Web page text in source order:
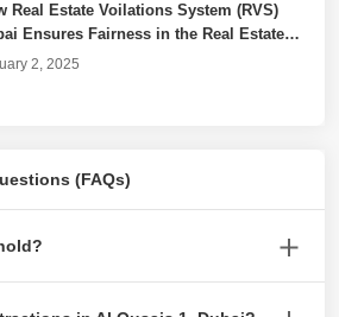
Real Estate Voilations System (RVS)
Ensures Fairness in the Real Estate
2, 2025
Real Estate Projects
(FAQs)